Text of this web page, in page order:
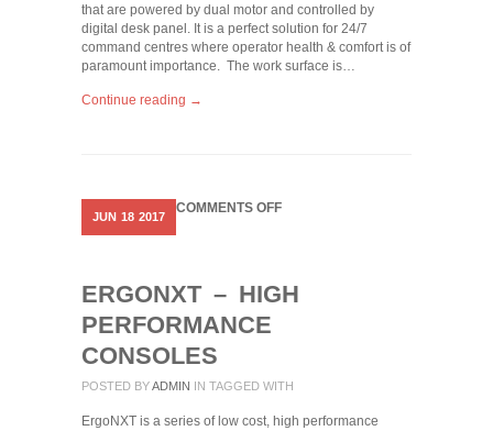
that are powered by dual motor and controlled by
digital desk panel. It is a perfect solution for 24/7
command centres where operator health & comfort is of
paramount importance. The work surface is…
Continue reading →
JUN 18 2017
COMMENTS OFFON
CONSOLES
ERGONXT – HIGH
PERFORMANCE
CONSOLES
POSTED BYADMIN IN TAGGED WITH
ErgoNXT is a series of low cost, high performance